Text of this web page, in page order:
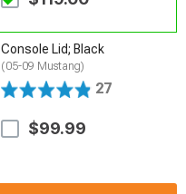
Console Lid; Black
(05-09 Mustang)
27
$99.99